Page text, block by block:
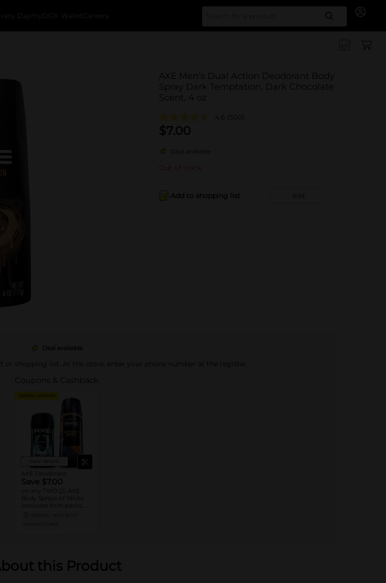
Day myDG® Wallet Careers Search
AXE Men's Dual Action Deodorant Body
Spray Dark Temptation, Dark Chocolate
Scent, 4 oz
4.6 (500)
$7.00
Deal available
Out of stock
Add to shopping list Add
Deal available
or shopping list. At the store, enter your phone number at the register.
Coupons & Cashback
DIGITAL COUPON
View details
AXE Deodorant
Save $7.00
on any TWO (2) AXE
Body Sprays or Sticks
(excludes twin packs,
this Product